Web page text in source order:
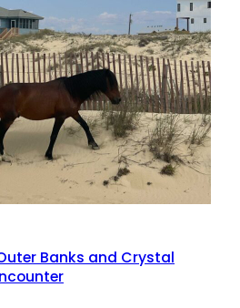
Banks and Crystal